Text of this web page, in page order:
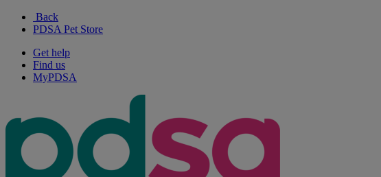
Back
PDSA Pet Store
Get help
Find us
MyPDSA